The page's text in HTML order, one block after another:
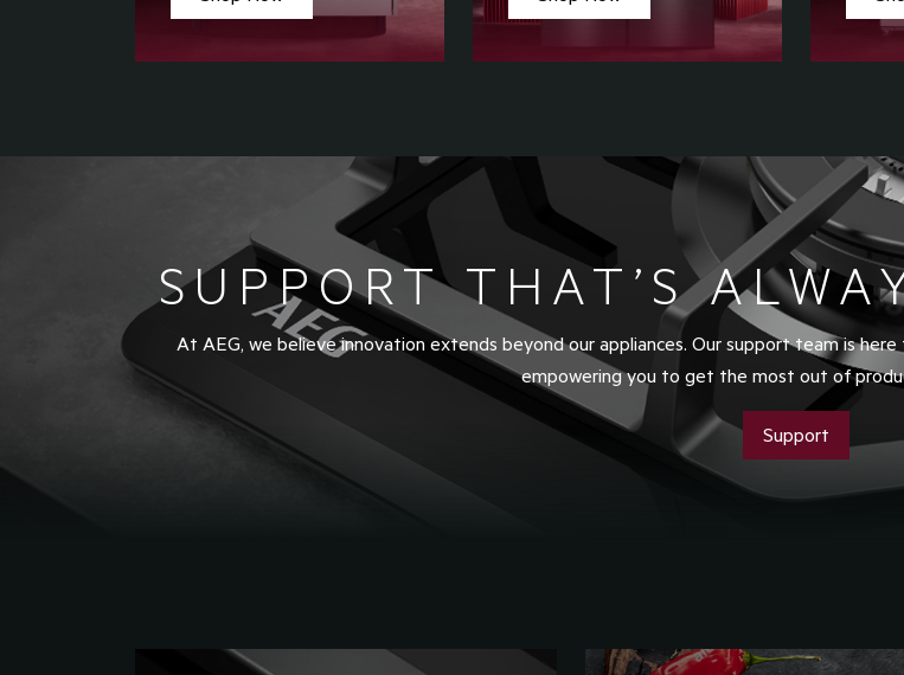
SUPPORT THAT’S
At AEG, we believe innovation extends beyond our appliances. Our support team is
empowering you to get the most out of
Support